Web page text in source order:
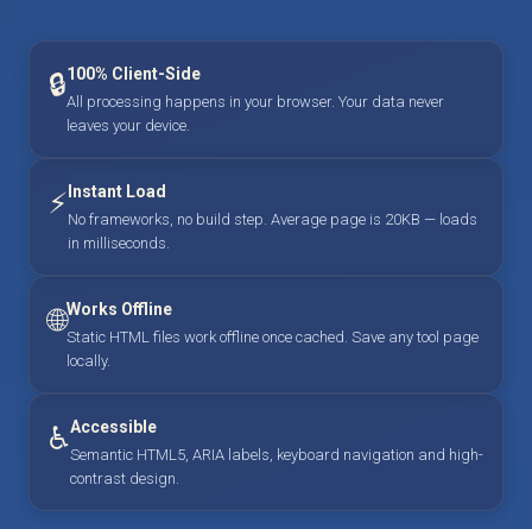
🔒100% Client-Side
All processing happens in your browser. Your data never
leaves your device.
⚡ Instant Load
No frameworks, no build step. Average page is 20KB — loads
in milliseconds.
🌐Works Offline
Static HTML files work offline once cached. Save any tool page
locally.
♿Accessible
Semantic HTML5, ARIA labels, keyboard navigation and high-
contrast design.